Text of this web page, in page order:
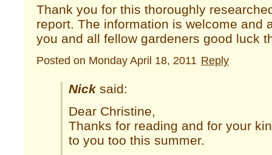
Thank you for this thoroughly
report. The information is welcome and
you and all fellow gardeners good luck
Posted on Monday April 18, 2011 Reply
Nick said:
Dear Christine,
Thanks for reading and for your
to you too this summer.